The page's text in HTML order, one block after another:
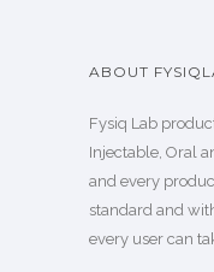
ABOUT
Fysiq Lab
Injectable, Oral
and every
standard and
every user can